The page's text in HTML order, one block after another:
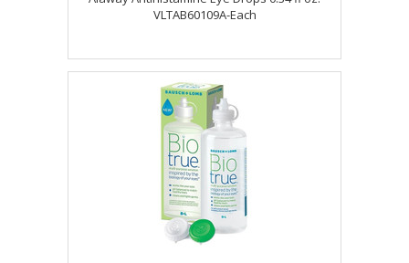
VLTAB60109A-Each